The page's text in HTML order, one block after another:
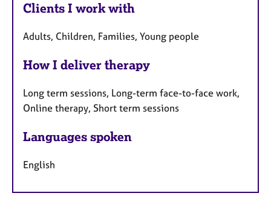
Clients I work with
Adults, Children, Families, Young people
How I deliver therapy
Long term sessions, Long-term face-to-face work,
Online therapy, Short term sessions
Languages spoken
English